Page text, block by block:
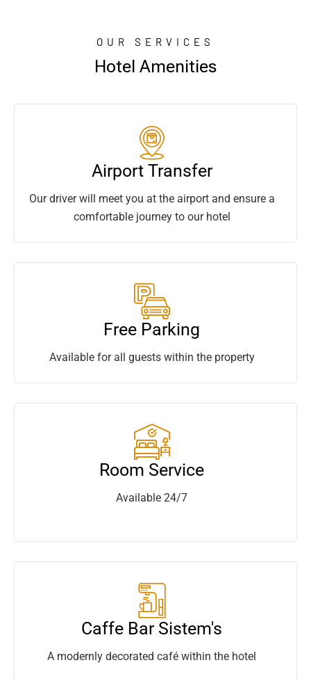
OUR SERVICES
Hotel Amenities
Airport Transfer
Our driver will meet you at the airport and ensure a
comfortable journey to our hotel
Free Parking
Available for all guests within the property
Room Service
Available 24/7
Caffe Bar Sistem's
A modernly decorated café within the hotel